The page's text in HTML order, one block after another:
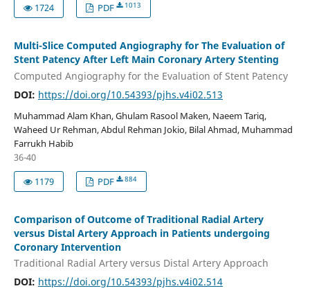
1724
PDF 1013
Multi-Slice Computed Angiography for The Evaluation of
Stent Patency After Left Main Coronary Artery Stenting
Computed Angiography for the Evaluation of Stent Patency
DOI: https://doi.org/10.54393/pjhs.v4i02.513
Muhammad Alam Khan, Ghulam Rasool Maken, Naeem Tariq,
Waheed Ur Rehman, Abdul Rehman Jokio, Bilal Ahmad, Muhammad
Farrukh Habib
36-40
1179
PDF 884
Comparison of Outcome of Traditional Radial Artery
versus Distal Artery Approach in Patients undergoing
Coronary Intervention
Traditional Radial Artery versus Distal Artery Approach
DOI: https://doi.org/10.54393/pjhs.v4i02.514